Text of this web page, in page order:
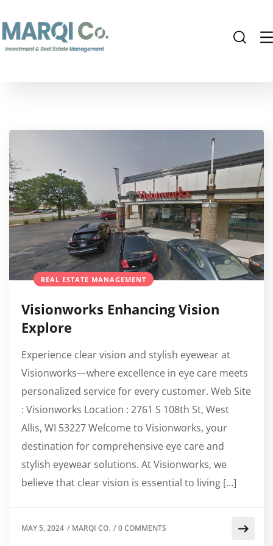
REAL ESTATE MANAGEMENT
Visionworks Enhancing Vision
Explore
Experience clear vision and stylish eyewear at
Visionworks—where excellence in eye care meets
personalized service for every customer. Web Site
: Visionworks Location : 2761 S 108th St, West
Allis, WI 53227 Welcome to Visionworks, your
destination for comprehensive eye care and
stylish eyewear solutions. At Visionworks, we
believe that clear vision is essential to living […]
MAY 5, 2024 / MARQI CO. /0 COMMENTS